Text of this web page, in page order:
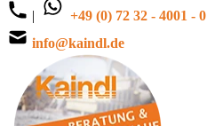
|
+49 (0) 72 32 - 4001 - 0
info@kaindl.de